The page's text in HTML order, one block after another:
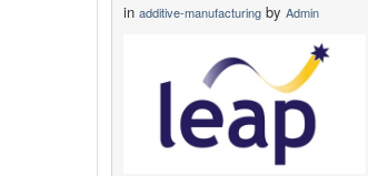
in additive-manufacturing by Admin